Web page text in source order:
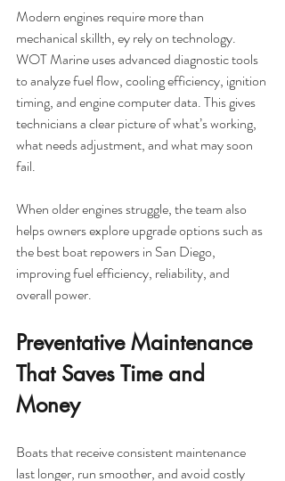
Modern engines require more than
mechanical skillth, ey rely on technology.
WOT Marine uses advanced diagnostic tools
to analyze fuel flow, cooling efficiency, ignition
timing, and engine computer data. This gives
technicians a clear picture of what’s working,
what needs adjustment, and what may soon
fail.
When older engines struggle, the team also
helps owners explore upgrade options such as
the best boat repowers in San Diego,
improving fuel efficiency, reliability, and
overall power.
Preventative Maintenance
That Saves Time and
Money
Boats that receive consistent maintenance
last longer, run smoother, and avoid costly